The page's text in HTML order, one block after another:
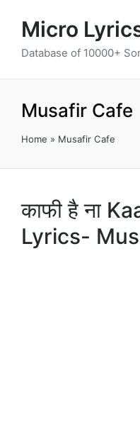
Micro
Database of 10000+
Musafir Cafe
Home » Musafir Cafe
काफी है ना
Lyrics-